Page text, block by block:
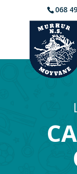
068